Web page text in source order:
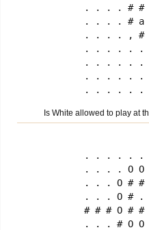
. . . . #
. . . . # a
. . . . , #
. . . . . .
. . . . . .
. . . . . .
Is White allowed to play at
. . . . . .
. . . . O O
. . . O # #
. . . O # .
# # # O # #
. . . # O O